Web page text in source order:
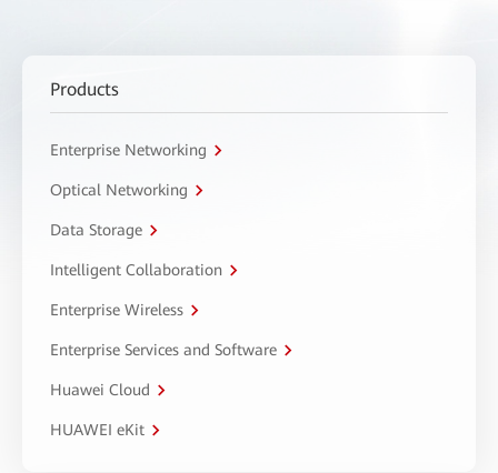
Products
Enterprise Networking
Optical Networking
Data Storage
Intelligent Collaboration
Enterprise Wireless
Enterprise Services and Software
Huawei Cloud
HUAWEI eKit